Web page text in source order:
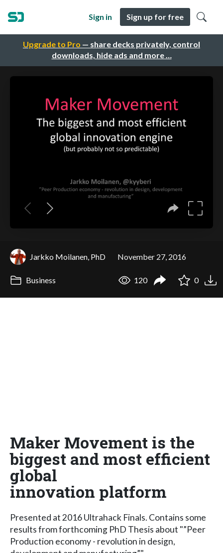
Upgrade to Pro — share decks privately, control
downloads, hide ads and more …
Sign in Sign up for free
Jarkko Moilanen, PhD November 27, 2016
Business 120 0
Maker Movement is the
biggest and most efficient
global
innovation platform
Presented at 2016 Ultrahack Finals. Contains some
results from forthcoming PhD Thesis about "”Peer
Production economy - revolution in design,